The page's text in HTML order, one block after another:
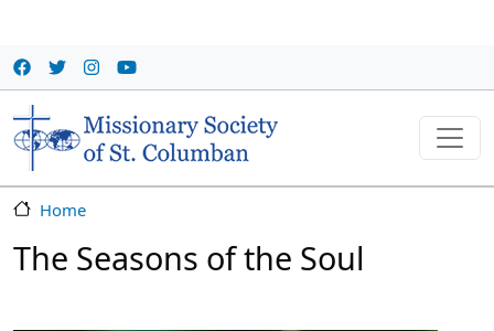
Home
The Seasons of the Soul